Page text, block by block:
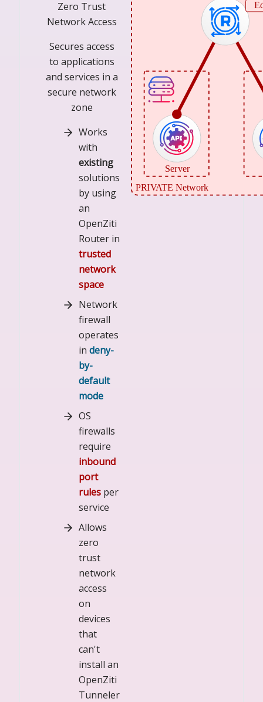
Zero Trust
Network Access
Secures access
to applications
and services in a
secure network
zone
Works
with
existing
solutions
by using
an
OpenZiti
Router in
trusted
network
space
Network
firewall
operates
in deny-
by-
default
mode
OS
firewalls
require
inbound
port
rules per
service
Allows
zero
trust
network
access
on
devices
that
can't
install an
OpenZiti
Tunneler